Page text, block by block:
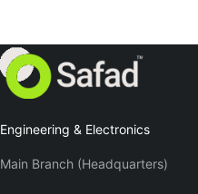
Engineering & Electronics
Main Branch (Headquarters)